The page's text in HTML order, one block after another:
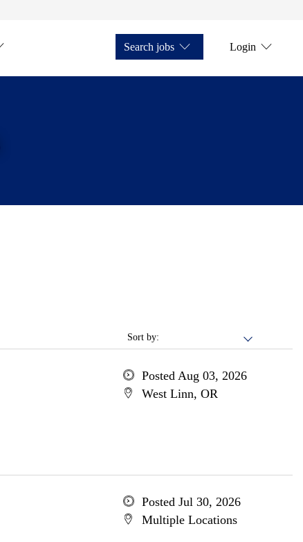
Search jobs Login
Sort by:
Posted Aug 03, 2026
West Linn, OR
Posted Jul 30, 2026
Multiple Locations